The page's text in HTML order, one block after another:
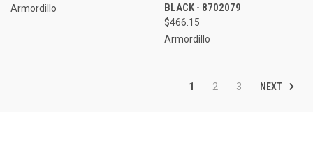
Armordillo
BLACK - 8702079
$466.15
Armordillo
1 2 3 NEXT